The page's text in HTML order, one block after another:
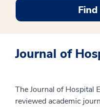
Journal of
The Journal of Hospital
reviewed academic